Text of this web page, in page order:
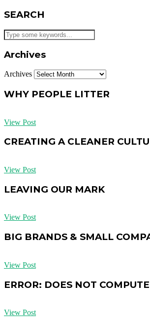
SEARCH
Archives
Archives
WHY PEOPLE LITTER
View Post
CREATING A CLEANER
View Post
LEAVING OUR MARK
View Post
BIG BRANDS & SMALL
View Post
ERROR: DOES NOT COMPUTE
View Post